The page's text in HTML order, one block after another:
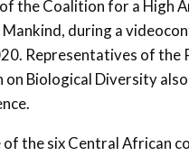
the Coalition for a High
during a
Representatives of the
on Biological Diversity
of the six Central African